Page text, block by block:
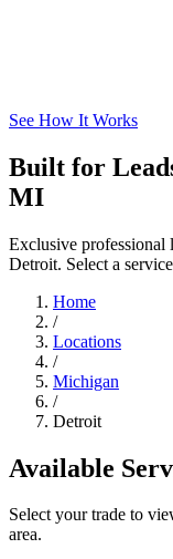
See How It Works
Built for
MI
Exclusive professional
Detroit. Select a
Home
/
Locations
/
Michigan
/
Detroit
Available
Select your trade to
area.